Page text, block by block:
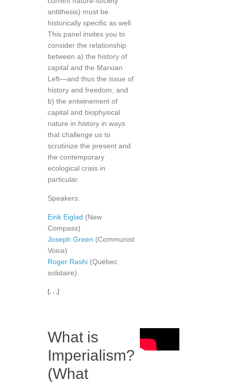
antithesis) must be
historically specific as well.
This panel invites you to
consider the relationship
between a) the history of
capital and the Marxian
Left—and thus the issue of
history and freedom; and
b) the entwinement of
capital and biophysical
nature in history in ways
that challenge us to
scrutinize the present and
the contemporary
ecological crisis in
particular.
Speakers:
Eirik Eiglad (New
Compass)
Joseph Green (Communist
Voice)
Roger Rashi (Québec
solidaire)
[. . .]
What is
Imperialism?
(What